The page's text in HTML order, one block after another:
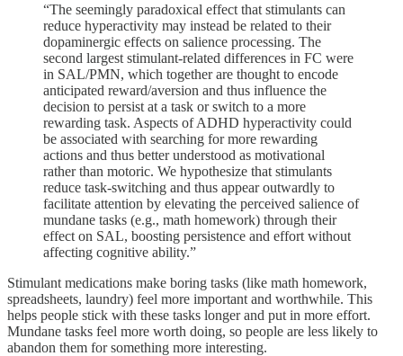
“The seemingly paradoxical effect that stimulants can
reduce hyperactivity may instead be related to their
dopaminergic effects on salience processing. The
second largest stimulant-related differences in FC were
in SAL/PMN, which together are thought to encode
anticipated reward/aversion and thus influence the
decision to persist at a task or switch to a more
rewarding task. Aspects of ADHD hyperactivity could
be associated with searching for more rewarding
actions and thus better understood as motivational
rather than motoric. We hypothesize that stimulants
reduce task-switching and thus appear outwardly to
facilitate attention by elevating the perceived salience of
mundane tasks (e.g., math homework) through their
effect on SAL, boosting persistence and effort without
affecting cognitive ability.”
Stimulant medications make boring tasks (like math homework,
spreadsheets, laundry) feel more important and worthwhile. This
helps people stick with these tasks longer and put in more effort.
Mundane tasks feel more worth doing, so people are less likely to
abandon them for something more interesting.